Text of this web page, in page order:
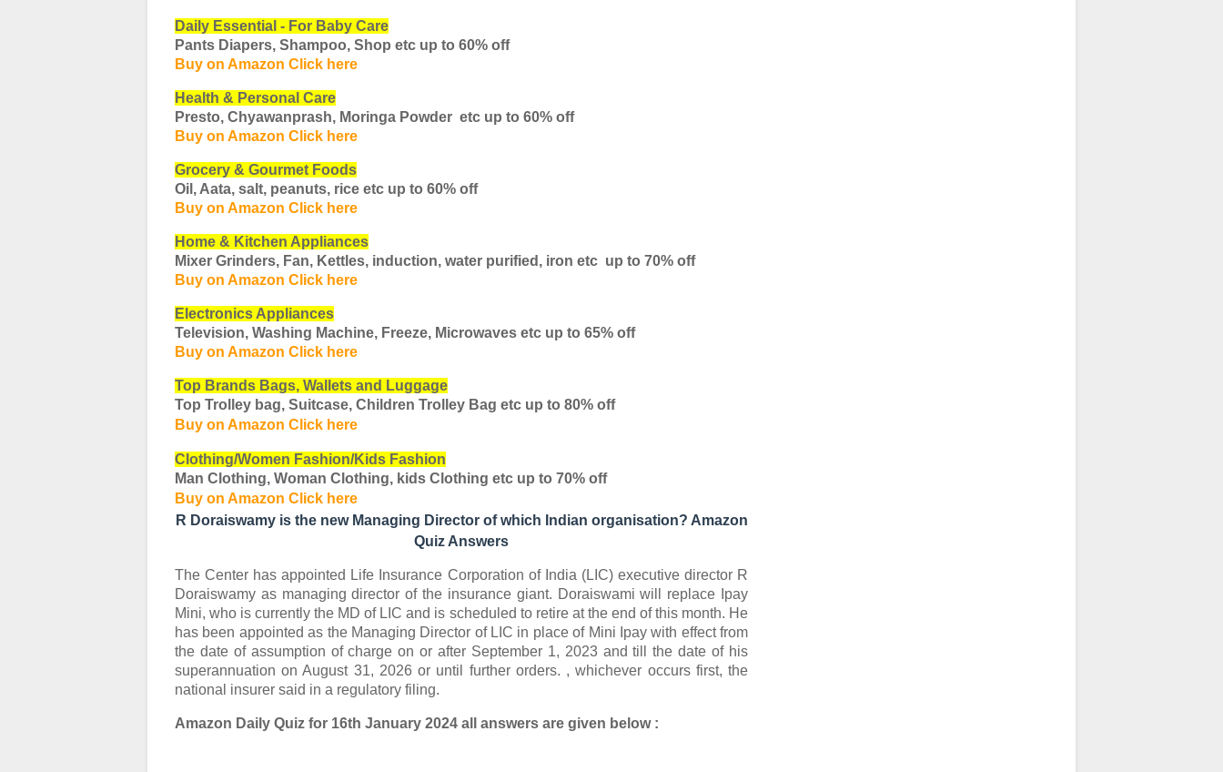
Daily Essential - For Baby Care
Pants Diapers, Shampoo, Shop etc up to 60% off
Buy on Amazon Click here
Health & Personal Care
Presto, Chyawanprash, Moringa Powder etc up to 60% off
Buy on Amazon Click here
Grocery & Gourmet Foods
Oil, Aata, salt, peanuts, rice etc up to 60% off
Buy on Amazon Click here
Home & Kitchen Appliances
Mixer Grinders, Fan, Kettles, induction, water purified, iron etc up to 70% off
Buy on Amazon Click here
Electronics Appliances
Television, Washing Machine, Freeze, Microwaves etc up to 65% off
Buy on Amazon Click here
Top Brands Bags, Wallets and Luggage
Top Trolley bag, Suitcase, Children Trolley Bag etc up to 80% off
Buy on Amazon Click here
Clothing/Women Fashion/Kids Fashion
Man Clothing, Woman Clothing, kids Clothing etc up to 70% off
Buy on Amazon Click here
R Doraiswamy is the new Managing Director of which Indian organisation? Amazon
Quiz Answers
The Center has appointed Life Insurance Corporation of India (LIC) executive director R
Doraiswamy as managing director of the insurance giant. Doraiswami will replace Ipay
Mini, who is currently the MD of LIC and is scheduled to retire at the end of this month. He
has been appointed as the Managing Director of LIC in place of Mini Ipay with effect from
the date of assumption of charge on or after September 1, 2023 and till the date of his
superannuation on August 31, 2026 or until further orders. , whichever occurs first, the
national insurer said in a regulatory filing.
Amazon Daily Quiz for 16th January 2024 all answers are given below :